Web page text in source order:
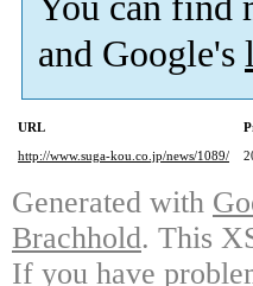
and Google's
URL
http://www.suga-kou.co.jp/news/1089/
Generated with
Brachhold. This
If you have